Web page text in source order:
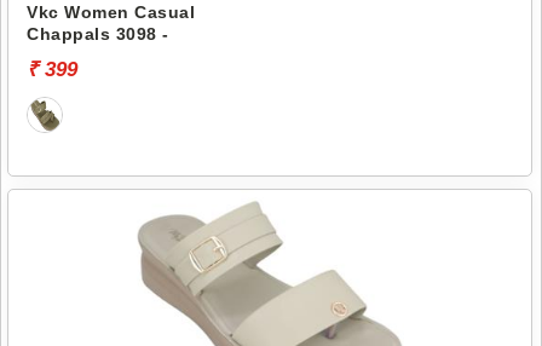
Vkc Women Casual
Chappals 3098 -
₹ 399